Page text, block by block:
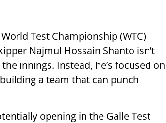
Test Championship (WTC)
Najmul Hossain Shanto isn’t
innings. Instead, he’s focused on
a team that can punch
opening in the Galle Test